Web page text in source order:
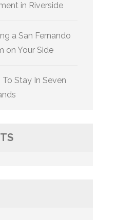
in Riverside
a San Fernando
on Your Side
Stay In Seven